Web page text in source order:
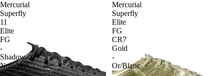
Mercurial
Superfly
11
Elite
FG
-
Shadow
Noir/Vert
Mercurial
Superfly
Elite
FG
CR7
Gold
-
Or/Blanc